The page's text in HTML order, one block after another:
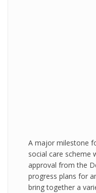
A major milestone
social care scheme
approval from the
progress plans for
bring together a